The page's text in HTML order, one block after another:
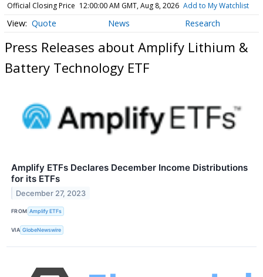
Official Closing Price 12:00:00 AM GMT, Aug 8, 2026 Add to My Watchlist
Quote News Research
Press Releases about Amplify Lithium &
Battery Technology ETF
Amplify ETFs Declares December Income Distributions
for its ETFs
December 27, 2023
FROM Amplify ETFs
VIA GlobeNewswire